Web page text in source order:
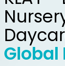
Global